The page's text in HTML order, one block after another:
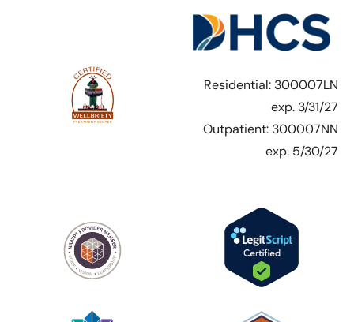
Residential: 300007LN
exp. 3/31/27
Outpatient: 300007NN
exp. 5/30/27